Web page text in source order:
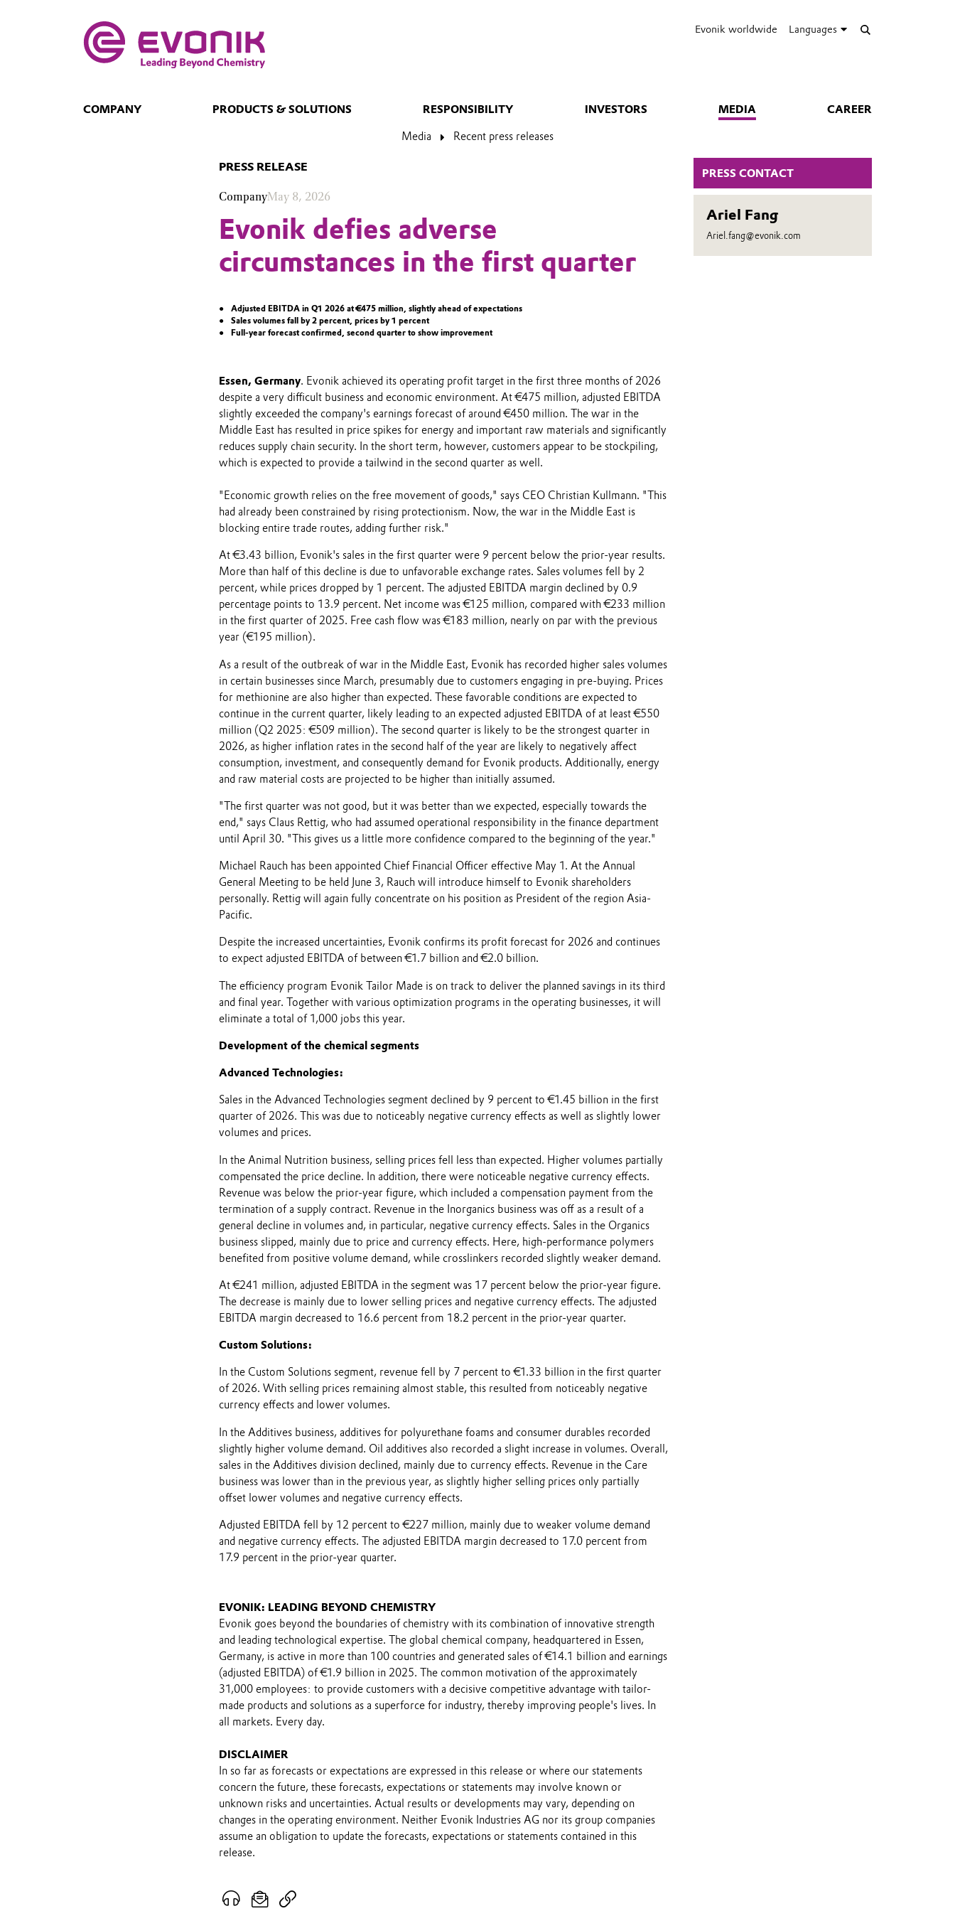
Evonik worldwide Languages
COMPANY PRODUCTS & SOLUTIONS RESPONSIBILITY INVESTORS MEDIA CAREER
Media Recent press releases
PRESS CONTACT
Ariel Fang
Ariel.fang@evonik.com
PRESS RELEASE
CompanyMay 8, 2026
Evonik defies adverse
circumstances in the first quarter
Adjusted EBITDA in Q1 2026 at €475 million, slightly ahead of expectations
Sales volumes fall by 2 percent, prices by 1 percent
Full-year forecast confirmed, second quarter to show improvement
Essen, Germany. Evonik achieved its operating profit target in the first three months of 2026
despite a very difficult business and economic environment. At €475 million, adjusted EBITDA
slightly exceeded the company's earnings forecast of around €450 million. The war in the
Middle East has resulted in price spikes for energy and important raw materials and significantly
reduces supply chain security. In the short term, however, customers appear to be stockpiling,
which is expected to provide a tailwind in the second quarter as well.
"Economic growth relies on the free movement of goods," says CEO Christian Kullmann. "This
had already been constrained by rising protectionism. Now, the war in the Middle East is
blocking entire trade routes, adding further risk."
At €3.43 billion, Evonik's sales in the first quarter were 9 percent below the prior-year results.
More than half of this decline is due to unfavorable exchange rates. Sales volumes fell by 2
percent, while prices dropped by 1 percent. The adjusted EBITDA margin declined by 0.9
percentage points to 13.9 percent. Net income was €125 million, compared with €233 million
in the first quarter of 2025. Free cash flow was €183 million, nearly on par with the previous
year (€195 million).
As a result of the outbreak of war in the Middle East, Evonik has recorded higher sales volumes
in certain businesses since March, presumably due to customers engaging in pre-buying. Prices
for methionine are also higher than expected. These favorable conditions are expected to
continue in the current quarter, likely leading to an expected adjusted EBITDA of at least €550
million (Q2 2025: €509 million). The second quarter is likely to be the strongest quarter in
2026, as higher inflation rates in the second half of the year are likely to negatively affect
consumption, investment, and consequently demand for Evonik products. Additionally, energy
and raw material costs are projected to be higher than initially assumed.
"The first quarter was not good, but it was better than we expected, especially towards the
end," says Claus Rettig, who had assumed operational responsibility in the finance department
until April 30. "This gives us a little more confidence compared to the beginning of the year."
Michael Rauch has been appointed Chief Financial Officer effective May 1. At the Annual
General Meeting to be held June 3, Rauch will introduce himself to Evonik shareholders
personally. Rettig will again fully concentrate on his position as President of the region Asia-
Pacific.
Despite the increased uncertainties, Evonik confirms its profit forecast for 2026 and continues
to expect adjusted EBITDA of between €1.7 billion and €2.0 billion.
The efficiency program Evonik Tailor Made is on track to deliver the planned savings in its third
and final year. Together with various optimization programs in the operating businesses, it will
eliminate a total of 1,000 jobs this year.
Development of the chemical segments
Advanced Technologies:
Sales in the Advanced Technologies segment declined by 9 percent to €1.45 billion in the first
quarter of 2026. This was due to noticeably negative currency effects as well as slightly lower
volumes and prices.
In the Animal Nutrition business, selling prices fell less than expected. Higher volumes partially
compensated the price decline. In addition, there were noticeable negative currency effects.
Revenue was below the prior-year figure, which included a compensation payment from the
termination of a supply contract. Revenue in the Inorganics business was off as a result of a
general decline in volumes and, in particular, negative currency effects. Sales in the Organics
business slipped, mainly due to price and currency effects. Here, high-performance polymers
benefited from positive volume demand, while crosslinkers recorded slightly weaker demand.
At €241 million, adjusted EBITDA in the segment was 17 percent below the prior-year figure.
The decrease is mainly due to lower selling prices and negative currency effects. The adjusted
EBITDA margin decreased to 16.6 percent from 18.2 percent in the prior-year quarter.
Custom Solutions:
In the Custom Solutions segment, revenue fell by 7 percent to €1.33 billion in the first quarter
of 2026. With selling prices remaining almost stable, this resulted from noticeably negative
currency effects and lower volumes.
In the Additives business, additives for polyurethane foams and consumer durables recorded
slightly higher volume demand. Oil additives also recorded a slight increase in volumes. Overall,
sales in the Additives division declined, mainly due to currency effects. Revenue in the Care
business was lower than in the previous year, as slightly higher selling prices only partially
offset lower volumes and negative currency effects.
Adjusted EBITDA fell by 12 percent to €227 million, mainly due to weaker volume demand
and negative currency effects. The adjusted EBITDA margin decreased to 17.0 percent from
17.9 percent in the prior-year quarter.
EVONIK: LEADING BEYOND CHEMISTRY
Evonik goes beyond the boundaries of chemistry with its combination of innovative strength
and leading technological expertise. The global chemical company, headquartered in Essen,
Germany, is active in more than 100 countries and generated sales of €14.1 billion and earnings
(adjusted EBITDA) of €1.9 billion in 2025. The common motivation of the approximately
31,000 employees: to provide customers with a decisive competitive advantage with tailor-
made products and solutions as a superforce for industry, thereby improving people's lives. In
all markets. Every day.
DISCLAIMER
In so far as forecasts or expectations are expressed in this release or where our statements
concern the future, these forecasts, expectations or statements may involve known or
unknown risks and uncertainties. Actual results or developments may vary, depending on
changes in the operating environment. Neither Evonik Industries AG nor its group companies
assume an obligation to update the forecasts, expectations or statements contained in this
release.